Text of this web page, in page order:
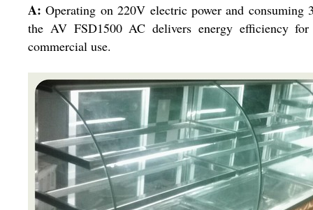
A: Operating on 220V electric power and consuming
the AV FSD1500 AC delivers energy efficiency
commercial use.